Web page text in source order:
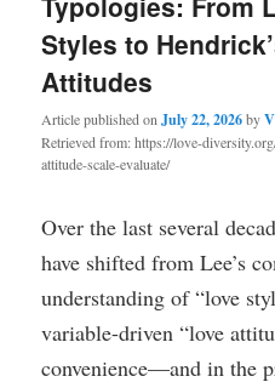
Styles to
Attitudes
Article published onJuly 22, 2026by
Retrieved from: https://love-
attitude-scale-evaluate/
Over the last several
have shifted from Lee’s
understanding of “love
variable-driven “love
convenience—and in the